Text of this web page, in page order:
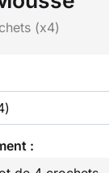
(x4)
: